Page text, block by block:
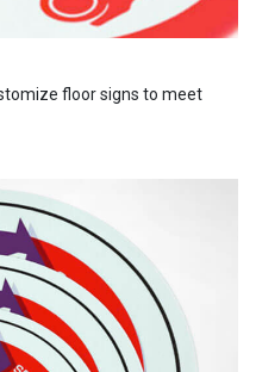
floor signs to meet